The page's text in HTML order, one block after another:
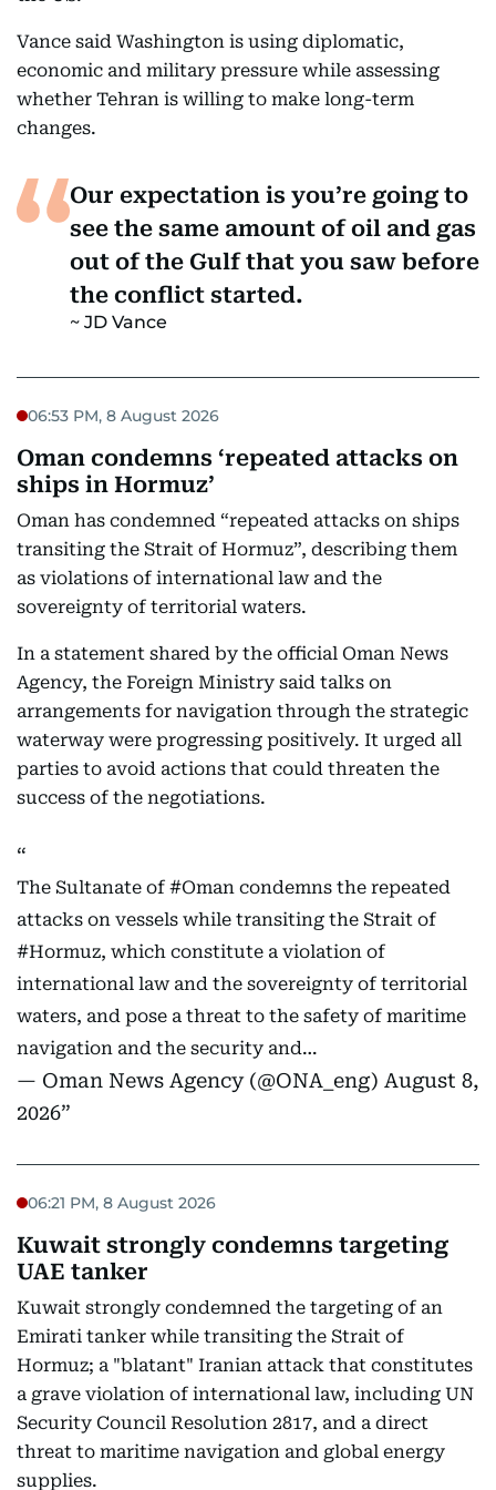
Vance said Washington is using diplomatic,
economic and military pressure while assessing
whether Tehran is willing to make long-term
changes.
Our expectation is you’re going to
see the same amount of oil and gas
out of the Gulf that you saw before
the conflict started.
JD Vance
06:53 PM, 8 August 2026
Oman condemns ‘repeated attacks on
ships in Hormuz’
Oman has condemned “repeated attacks on ships
transiting the Strait of Hormuz”, describing them
as violations of international law and the
sovereignty of territorial waters.
In a statement shared by the official Oman News
Agency, the Foreign Ministry said talks on
arrangements for navigation through the strategic
waterway were progressing positively. It urged all
parties to avoid actions that could threaten the
success of the negotiations.
The Sultanate of #Oman condemns the repeated
attacks on vessels while transiting the Strait of
#Hormuz, which constitute a violation of
international law and the sovereignty of territorial
waters, and pose a threat to the safety of maritime
navigation and the security and…
— Oman News Agency (@ONA_eng) August 8,
2026
06:21 PM, 8 August 2026
Kuwait strongly condemns targeting
UAE tanker
Kuwait strongly condemned the targeting of an
Emirati tanker while transiting the Strait of
Hormuz; a "blatant" Iranian attack that constitutes
a grave violation of international law, including UN
Security Council Resolution 2817, and a direct
threat to maritime navigation and global energy
supplies.